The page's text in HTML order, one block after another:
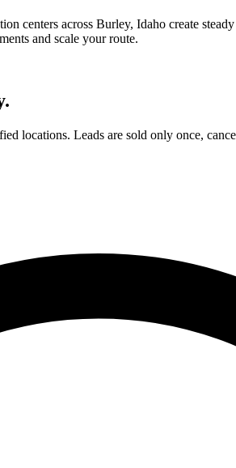
centers across Burley, Idaho create
and scale your route.
.
locations. Leads are sold only once,